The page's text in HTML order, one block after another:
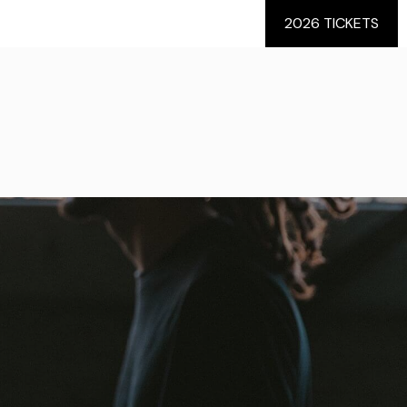
2026 TICKETS